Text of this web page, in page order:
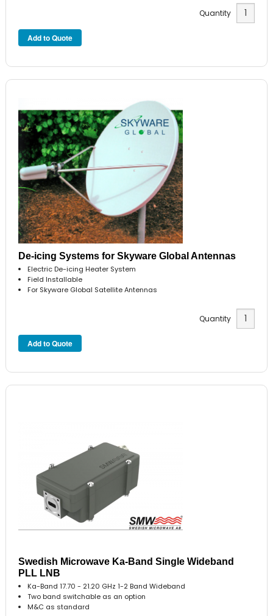
Quantity
De-icing Systems for Skyware Global Antennas
Electric De-icing Heater System
Field Installable
For Skyware Global Satellite Antennas
Quantity
Swedish Microwave Ka-Band Single Wideband
PLL LNB
Ka-Band 17.70 - 21.20 GHz 1-2 Band Wideband
Two band switchable as an option
M&C as standard